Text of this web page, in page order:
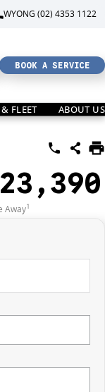
WYONG (02) 4353 1122
BOOK A SERVICE
FLEET ABOUT US
Away1